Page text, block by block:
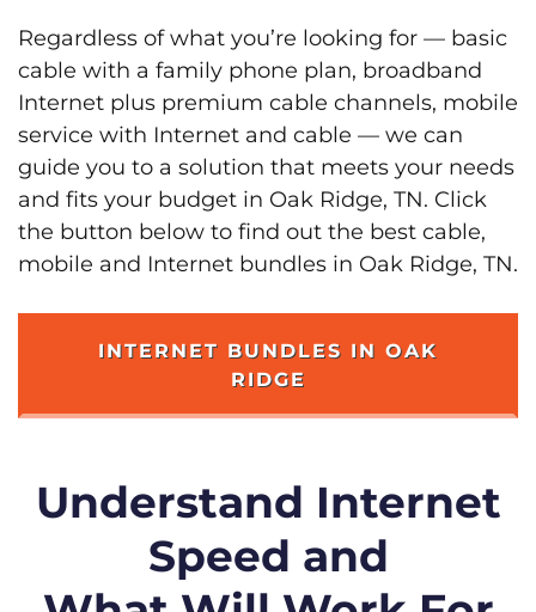
Regardless of what you’re looking for — basic
cable with a family phone plan, broadband
Internet plus premium cable channels, mobile
service with Internet and cable — we can
guide you to a solution that meets your needs
and fits your budget in Oak Ridge, TN. Click
the button below to find out the best cable,
mobile and Internet bundles in Oak Ridge, TN.
INTERNET BUNDLES IN OAK
RIDGE
Understand Internet
Speed and